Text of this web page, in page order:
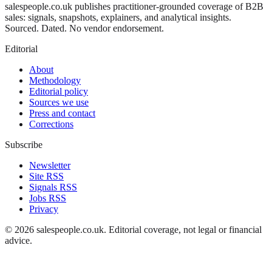
salespeople.co.uk publishes practitioner-grounded coverage of B2B
sales: signals, snapshots, explainers, and analytical insights.
Sourced. Dated. No vendor endorsement.
Editorial
About
Methodology
Editorial policy
Sources we use
Press and contact
Corrections
Subscribe
Newsletter
Site RSS
Signals RSS
Jobs RSS
Privacy
© 2026 salespeople.co.uk. Editorial coverage, not legal or financial
advice.